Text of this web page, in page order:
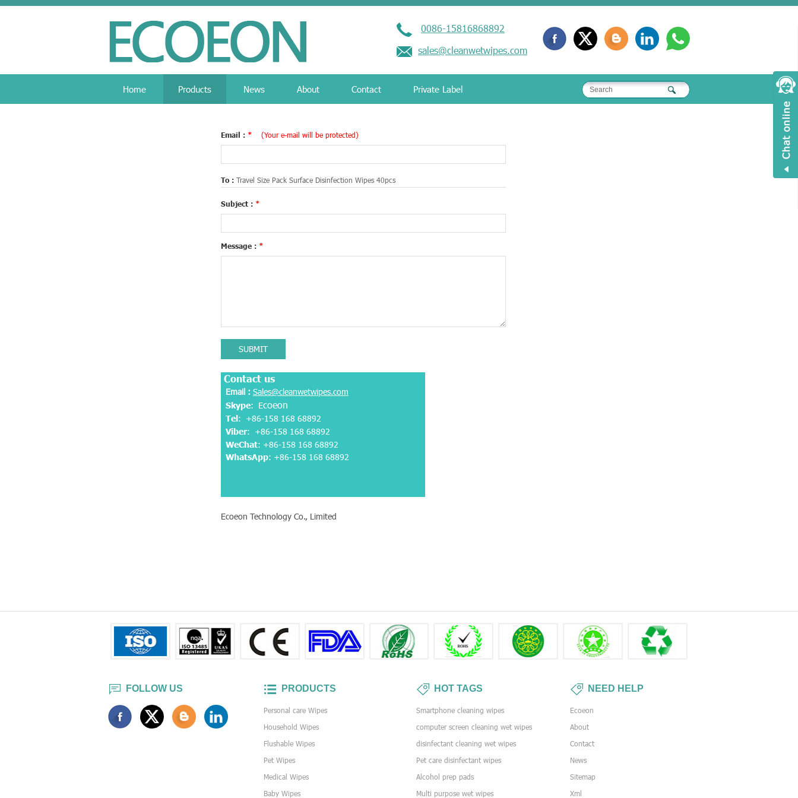
0086-15816868892
sales@cleanwetwipes.com
Home Products News About Contact Private Label
Email : * (Your e-mail will be protected)
To : Travel Size Pack Surface Disinfection Wipes 40pcs
Subject : *
Message : *
SUBMIT
Contact us
Email : Sales@cleanwetwipes.com
Skype: Ecoeon
Tel: +86-158 168 68892
Viber: +86-158 168 68892
WeChat: +86-158 168 68892
WhatsApp: +86-158 168 68892
Ecoeon Technology Co., Limited
FOLLOW US PRODUCTS
Personal care Wipes
Household Wipes
Flushable Wipes
Pet Wipes
Medical Wipes
Baby Wipes
HOT TAGS
Smartphone cleaning wipes
computer screen cleaning wet wipes
disinfectant cleaning wet wipes
Pet care disinfectant wipes
Alcohol prep pads
Multi purpose wet wipes
NEED HELP
Ecoeon
About
Contact
News
Sitemap
Xml